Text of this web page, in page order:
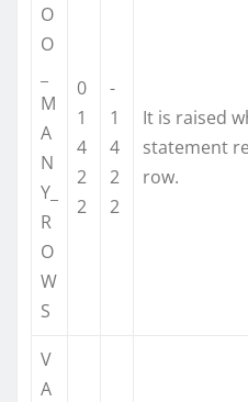
O
O
M
A
N
Y_
R
O
W
S
0
1
4
2
2
-
1
4
2
2
It is raised
statement
row.
V
A